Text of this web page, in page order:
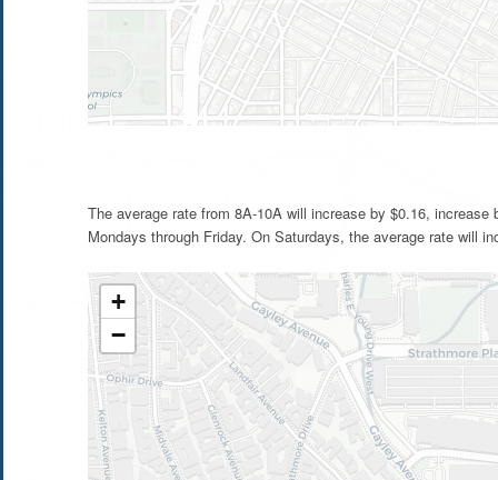
The average rate from 8A-10A will increase by $0.16,
Mondays through Friday. On Saturdays, the average rate will